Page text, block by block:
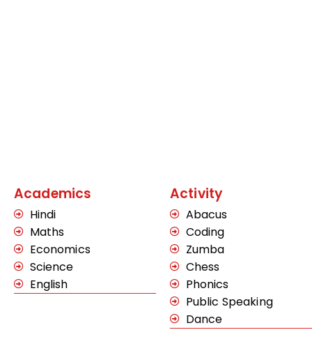
Academics
Hindi
Maths
Economics
Science
English
Activity
Abacus
Coding
Zumba
Chess
Phonics
Public Speaking
Dance